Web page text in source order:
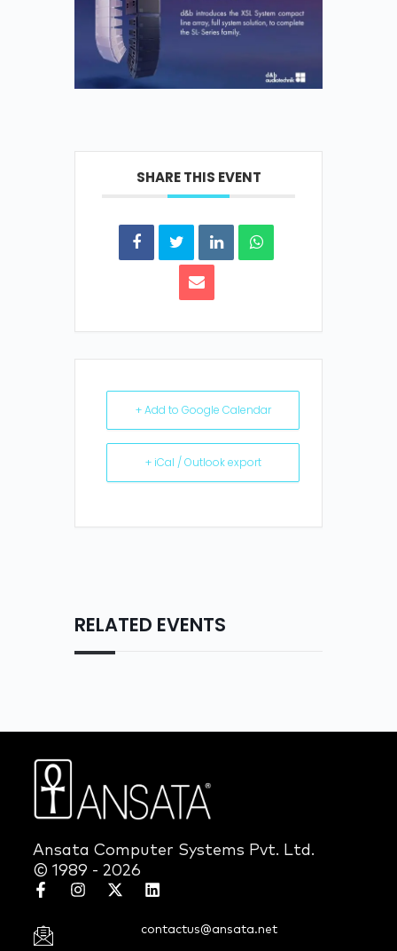
SHARE THIS EVENT
+ Add to Google Calendar
+ iCal / Outlook export
RELATED EVENTS
Ansata Computer Systems Pvt. Ltd.
© 1989 - 2026
contactus@ansata.net